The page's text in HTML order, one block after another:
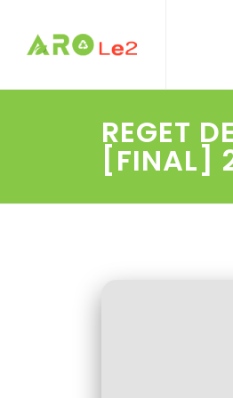
REGET
[FINAL]